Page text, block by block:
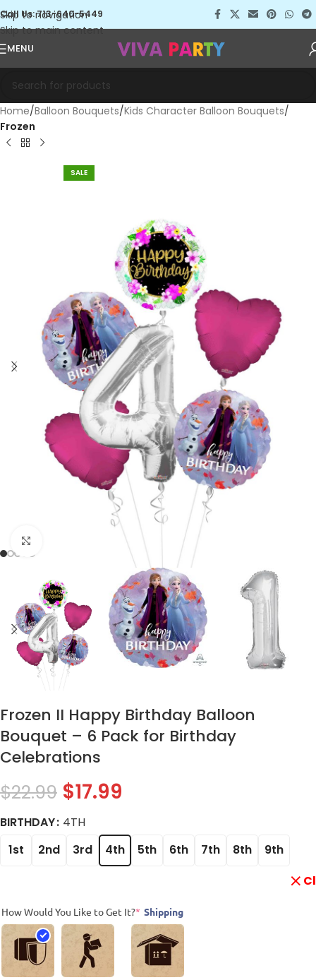
Skip to navigation
Skip to main content
Call Us: 713-640-5449
MENU
Home Balloon Bouquets Kids Character Balloon Bouquets
Frozen
SALE
Frozen II Happy Birthday Balloon
Bouquet – 6 Pack for Birthday
Celebrations
$22.99 $17.99
BIRTHDAY 4TH
1st
2nd 3rd 4th 5th 6th 7th 8th
9th
How Would You Like to Get It?* Shipping